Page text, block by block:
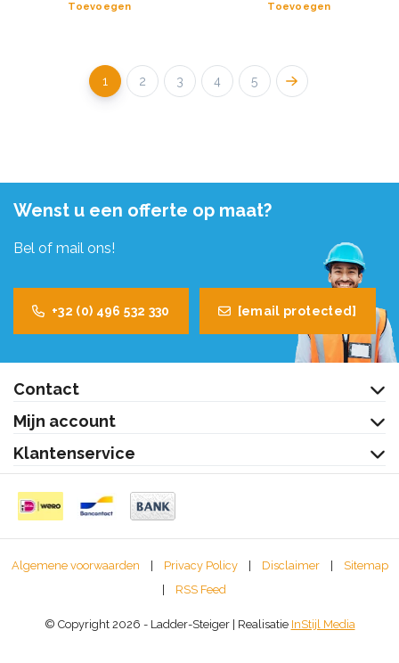
Toevoegen Toevoegen
1 2 3 4 5
Wenst u een offerte op maat?
Bel of mail ons!
+32 (0) 496 532 330 [email protected]
Contact
Mijn account
Klantenservice
Algemene voorwaarden Privacy Policy Disclaimer
Sitemap
RSS Feed
© Copyright 2026 - Ladder-Steiger | Realisatie InStijl Media